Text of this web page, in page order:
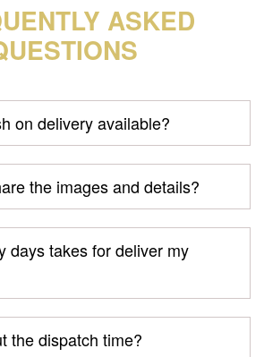
ASKED
on delivery available?
the images and details?
days takes for deliver my
the dispatch time?